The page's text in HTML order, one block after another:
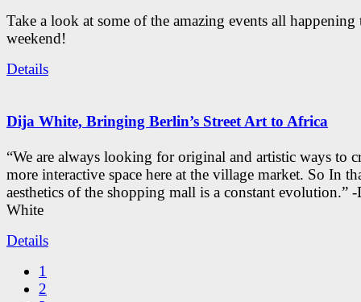
Take a look at some of the amazing events all happening
weekend!
Details
Dija White, Bringing Berlin’s Street Art to Africa
“We are always looking for original and artistic ways to
more interactive space here at the village market. So In
aesthetics of the shopping mall is a constant evolution.”
White
Details
1
2